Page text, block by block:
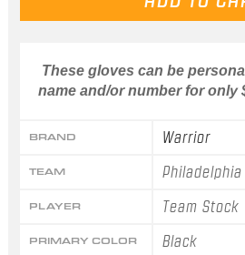
These gloves can be
name and/or number for only
BRAND Warrior
TEAM
PLAYER Team Stock
PRIMARY COLOR Black